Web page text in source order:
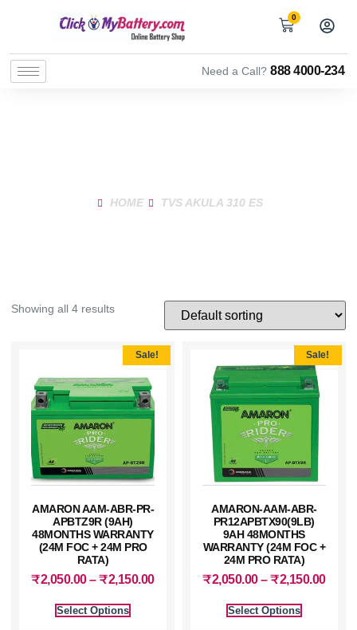
0
Need a Call? 888 4000-234
HOME TVS AKULA 310 ES
Showing all 4 results
Sale!
AMARON AAM-ABR-PR-
APBTZ9R (9AH)
48MONTHS WARRANTY
(24M FOC + 24M PRO
RATA)
₹2,050.00–₹2,150.00
Select Options
Sale!
AMARON-AAM-ABR-
PR12APBTX90(9LB)
9AH 48MONTHS
WARRANTY (24M FOC +
24M PRO RATA)
₹2,050.00–₹2,150.00
Select Options